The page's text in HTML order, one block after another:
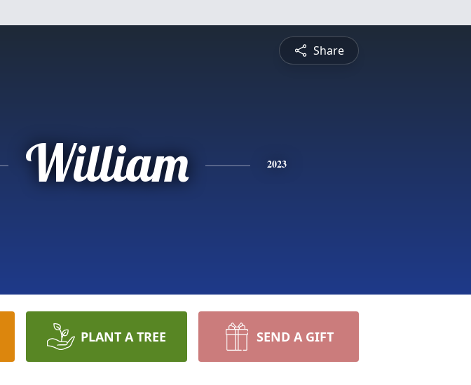
Share
William 2023
PLANT A TREE SEND A GIFT